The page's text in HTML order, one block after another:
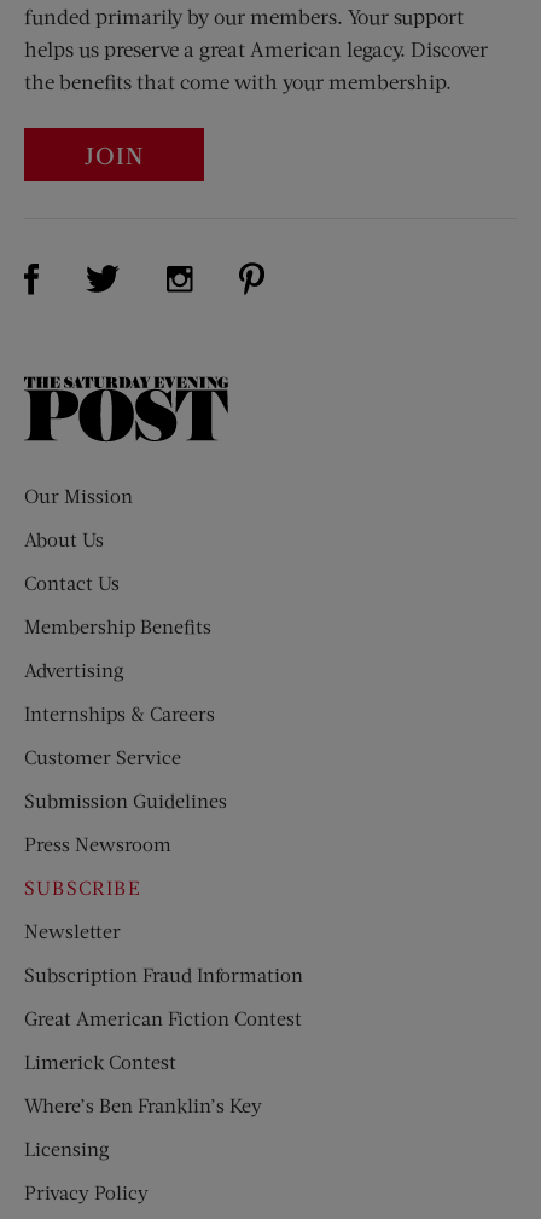
funded primarily by our members. Your support
helps us preserve a great American legacy. Discover
the benefits that come with your membership.
JOIN
Visit Us on Facebook (opens new window)
Visit Us on Twitter (opens new window)
Visit Us on Instagram (opens new
The
Our Mission
About Us
Contact Us
Membership Benefits
Advertising
Internships & Careers
Customer Service
Submission Guidelines
Press Newsroom
SUBSCRIBE
Newsletter
Subscription Fraud Information
Great American Fiction Contest
Limerick Contest
Where’s Ben Franklin’s Key
Licensing
Privacy Policy